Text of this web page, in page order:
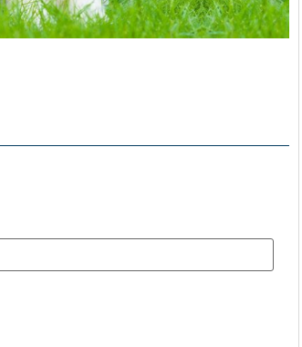
was a nervous dad taking Anna in for
in conversation and left me with a sense